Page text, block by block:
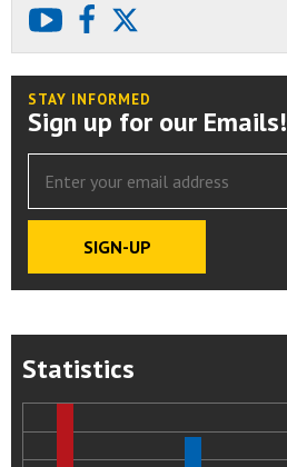
youtubefacebook
STAY INFORMED
Sign up for our Emails!
Statistics